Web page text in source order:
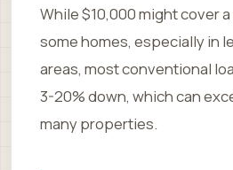
While $10,000 might cover
some homes, especially in
areas, most conventional
3-20% down, which can
many properties.